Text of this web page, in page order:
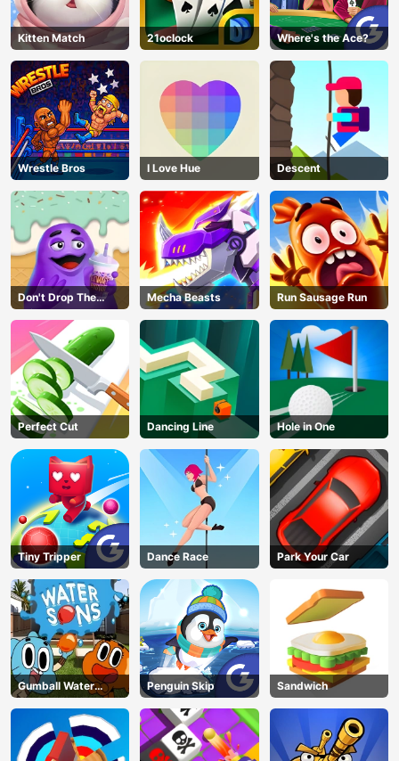
Kitten Match 21oclock Where's the Ace?
Wrestle Bros I Love Hue Descent
Don't Drop The
Grimace
Mecha Beasts Run Sausage Run
Perfect Cut Dancing Line Hole in One
Tiny Tripper Dance Race Park Your Car
Gumball Water
Sons
Penguin Skip Sandwich